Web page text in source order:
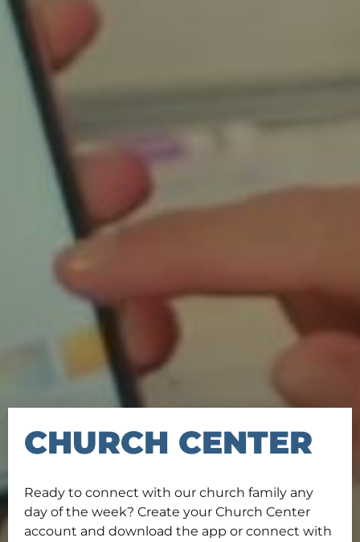
CHURCH CENTER
Ready to connect with our church family any
day of the week? Create your Church Center
account and download the app or connect with